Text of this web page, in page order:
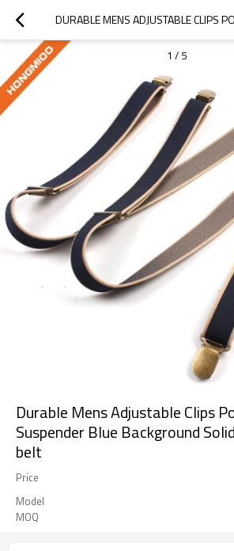
1 / 5
Durable Mens Adjustable Clips
Suspender Blue Background
belt
Price
Model
MOQ